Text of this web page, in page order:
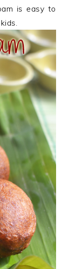
is easy to